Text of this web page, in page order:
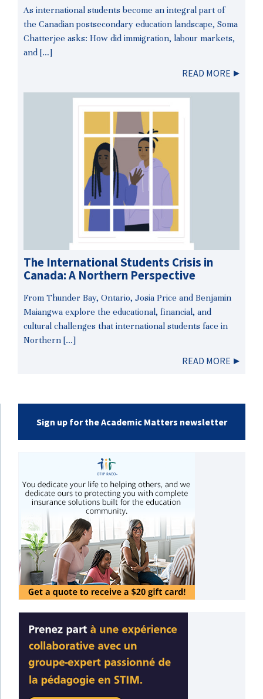
As international students become an integral part of
the Canadian postsecondary education landscape, Soma
Chatterjee asks: How did immigration, labour markets,
and […]
READ MORE
The International Students Crisis in
Canada: A Northern Perspective
From Thunder Bay, Ontario, Josia Price and Benjamin
Maiangwa explore the educational, financial, and
cultural challenges that international students face in
Northern […]
READ MORE
Sign up for the Academic Matters newsletter